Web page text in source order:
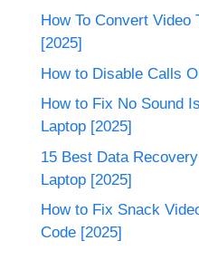
How To Convert Video
[2025]
How to Disable Calls
How to Fix No Sound
Laptop [2025]
15 Best Data
Laptop [2025]
How to Fix Snack
Code [2025]